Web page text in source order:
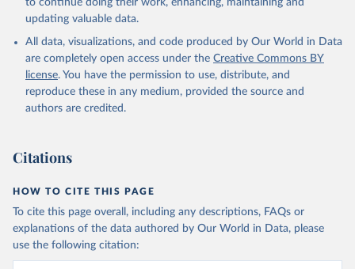
updating valuable data.
All data, visualizations, and code produced by Our World in Data
are completely open access under the Creative Commons BY
license. You have the permission to use, distribute, and
reproduce these in any medium, provided the source and
authors are credited.
Citations
HOW TO CITE THIS PAGE
To cite this page overall, including any descriptions, FAQs or
explanations of the data authored by Our World in Data, please
use the following citation: